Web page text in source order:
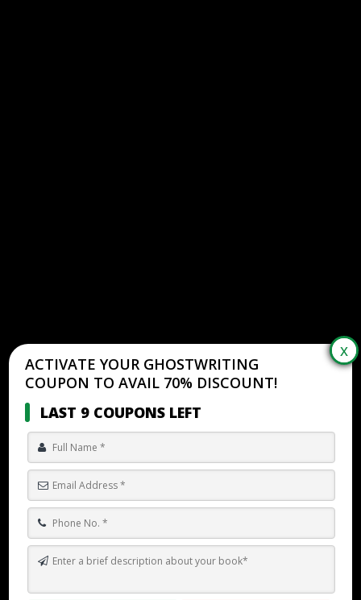
ACTIVATE YOUR GHOSTWRITING
COUPON TO AVAIL 70% DISCOUNT!
LAST 9 COUPONS LEFT